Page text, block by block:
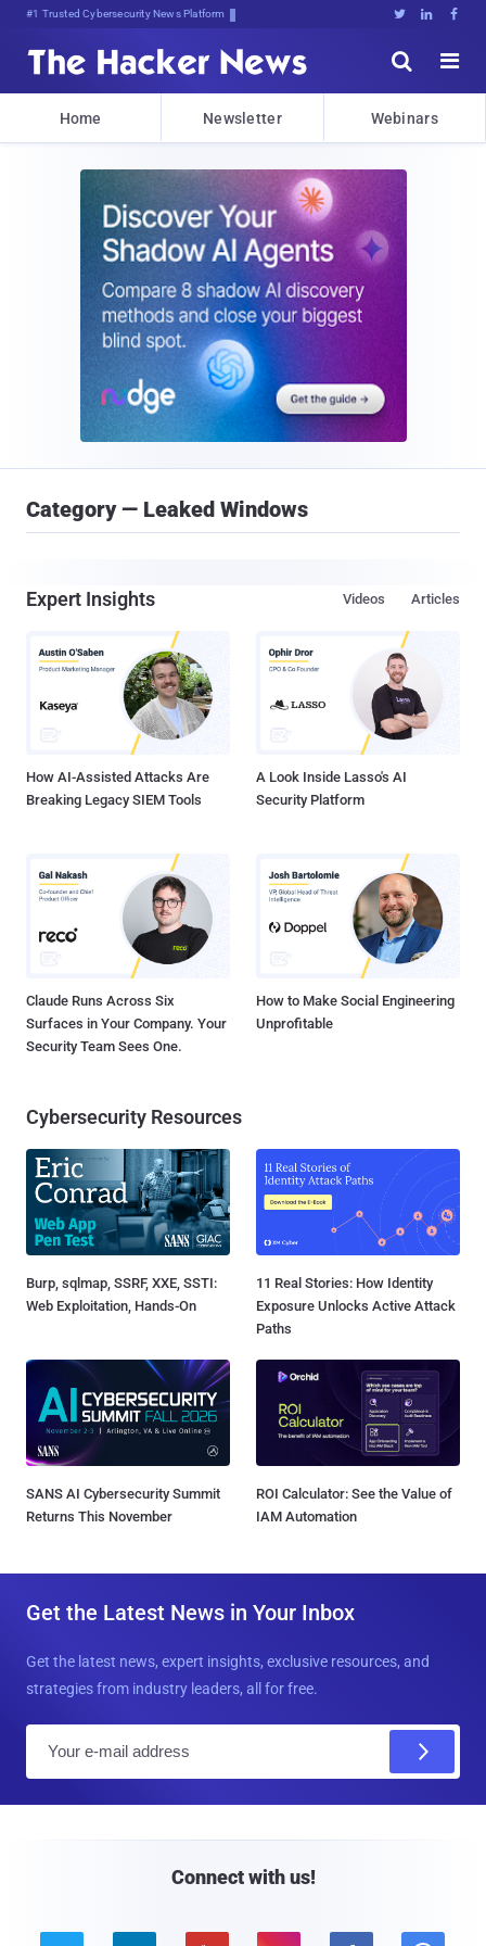
#1 Trusted Cybersecurity News Platform   


Home Newsletter Webinars
Category — Leaked Windows
Expert Insights Articles
Videos
How AI-Assisted Attacks Are
Breaking Legacy SIEM Tools
A Look Inside Lasso's AI
Security Platform
Claude Runs Across Six
Surfaces in Your Company. Your
Security Team Sees One.
How to Make Social Engineering
Unprofitable
Cybersecurity Resources
Burp, sqlmap, SSRF, XXE, SSTI:
Web Exploitation, Hands-On
11 Real Stories: How Identity
Exposure Unlocks Active Attack
Paths
SANS AI Cybersecurity Summit
Returns This November
ROI Calculator: See the Value of
IAM Automation
Get the Latest News in Your Inbox
Get the latest news, expert insights, exclusive resources, and
strategies from industry leaders, all for free.
Connect with us!